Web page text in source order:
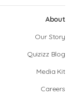
About
Our Story
Quizizz Blog
Media Kit
Careers